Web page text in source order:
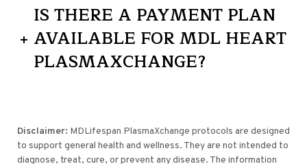
IS THERE A PAYMENT PLAN
AVAILABLE FOR MDL HEART
PLASMAXCHANGE?
Disclaimer: MDLifespan PlasmaXchange protocols are designed
to support general health and wellness. They are not intended to
diagnose, treat, cure, or prevent any disease. The information